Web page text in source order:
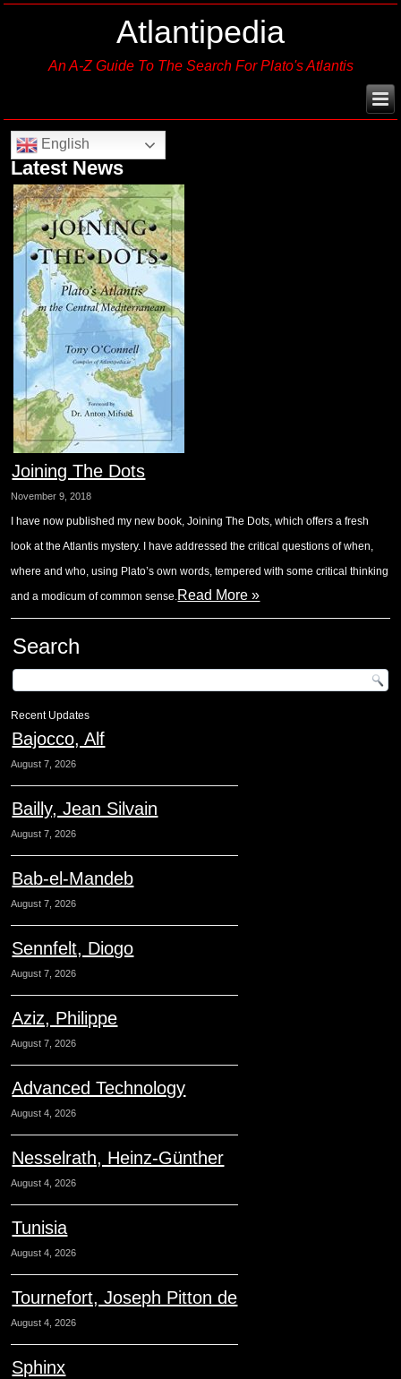
Atlantipedia
An A-Z Guide To The Search For Plato's Atlantis
English
Latest News
Joining The Dots
November 9, 2018
I have now published my new book, Joining The Dots, which offers a fresh
look at the Atlantis mystery. I have addressed the critical questions of when,
where and who, using Plato’s own words, tempered with some critical thinking
and a modicum of common sense.Read More »
Search
Recent Updates
Bajocco, Alf
August 7, 2026
Bailly, Jean Silvain
August 7, 2026
Bab-el-Mandeb
August 7, 2026
Sennfelt, Diogo
August 7, 2026
Aziz, Philippe
August 7, 2026
Advanced Technology
August 4, 2026
Nesselrath, Heinz-Günther
August 4, 2026
Tunisia
August 4, 2026
Tournefort, Joseph Pitton de
August 4, 2026
Sphinx